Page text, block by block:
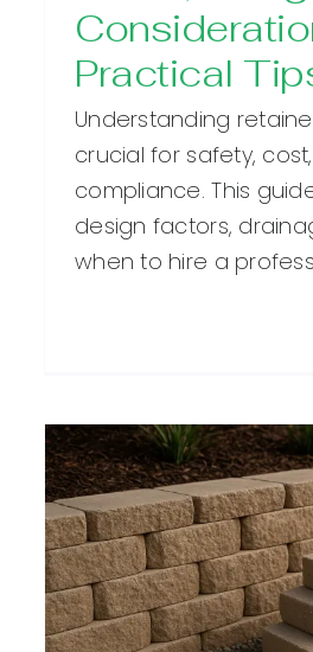
Practical
Understanding
crucial for safety,
compliance. This
design factors,
when to hire a